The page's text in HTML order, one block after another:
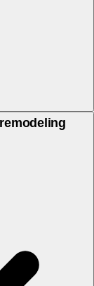
— from demolition